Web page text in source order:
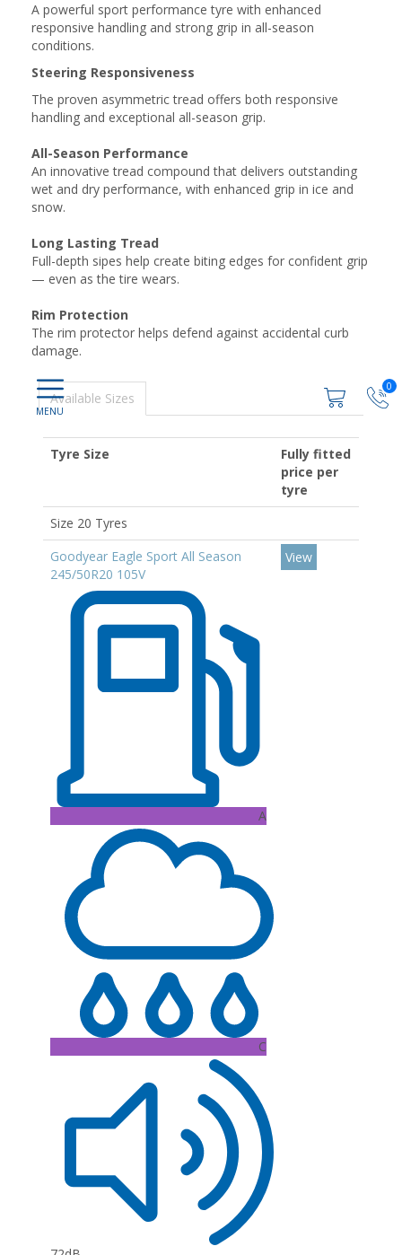
0
A powerful sport performance tyre with enhanced
responsive handling and strong grip in all-season
conditions.
Steering Responsiveness
The proven asymmetric tread offers both responsive
handling and exceptional all-season grip.
All-Season Performance
An innovative tread compound that delivers outstanding
wet and dry performance, with enhanced grip in ice and
snow.
Long Lasting Tread
Full-depth sipes help create biting edges for confident grip
— even as the tire wears.
Rim Protection
The rim protector helps defend against accidental curb
damage.
Available Sizes
Tyre Size
Fully fitted
price per
tyre
Size 20 Tyres
Goodyear Eagle Sport All Season
245/50R20 105V
A
C
View